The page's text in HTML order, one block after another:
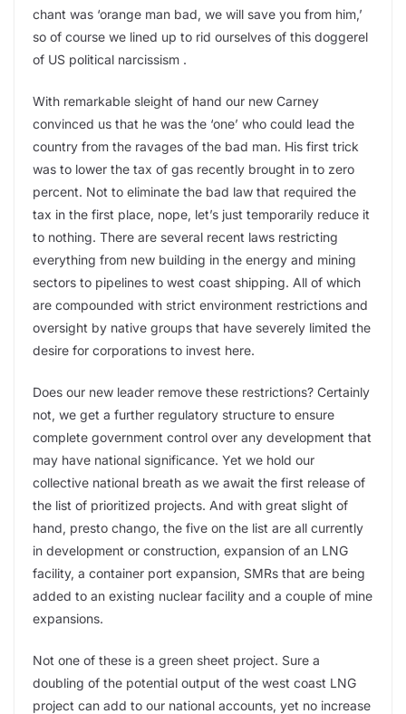
chant was ‘orange man bad, we will save you from him,’
so of course we lined up to rid ourselves of this doggerel
of US political narcissism .
With remarkable sleight of hand our new Carney
convinced us that he was the ‘one’ who could lead the
country from the ravages of the bad man. His first trick
was to lower the tax of gas recently brought in to zero
percent. Not to eliminate the bad law that required the
tax in the first place, nope, let’s just temporarily reduce it
to nothing. There are several recent laws restricting
everything from new building in the energy and mining
sectors to pipelines to west coast shipping. All of which
are compounded with strict environment restrictions and
oversight by native groups that have severely limited the
desire for corporations to invest here.
Does our new leader remove these restrictions? Certainly
not, we get a further regulatory structure to ensure
complete government control over any development that
may have national significance. Yet we hold our
collective national breath as we await the first release of
the list of prioritized projects. And with great slight of
hand, presto chango, the five on the list are all currently
in development or construction, expansion of an LNG
facility, a container port expansion, SMRs that are being
added to an existing nuclear facility and a couple of mine
expansions.
Not one of these is a green sheet project. Sure a
doubling of the potential output of the west coast LNG
project can add to our national accounts, yet no increase